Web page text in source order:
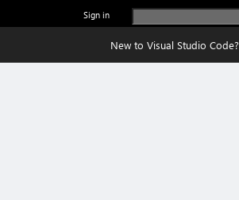
Sign in
New to Visual Studio Code?